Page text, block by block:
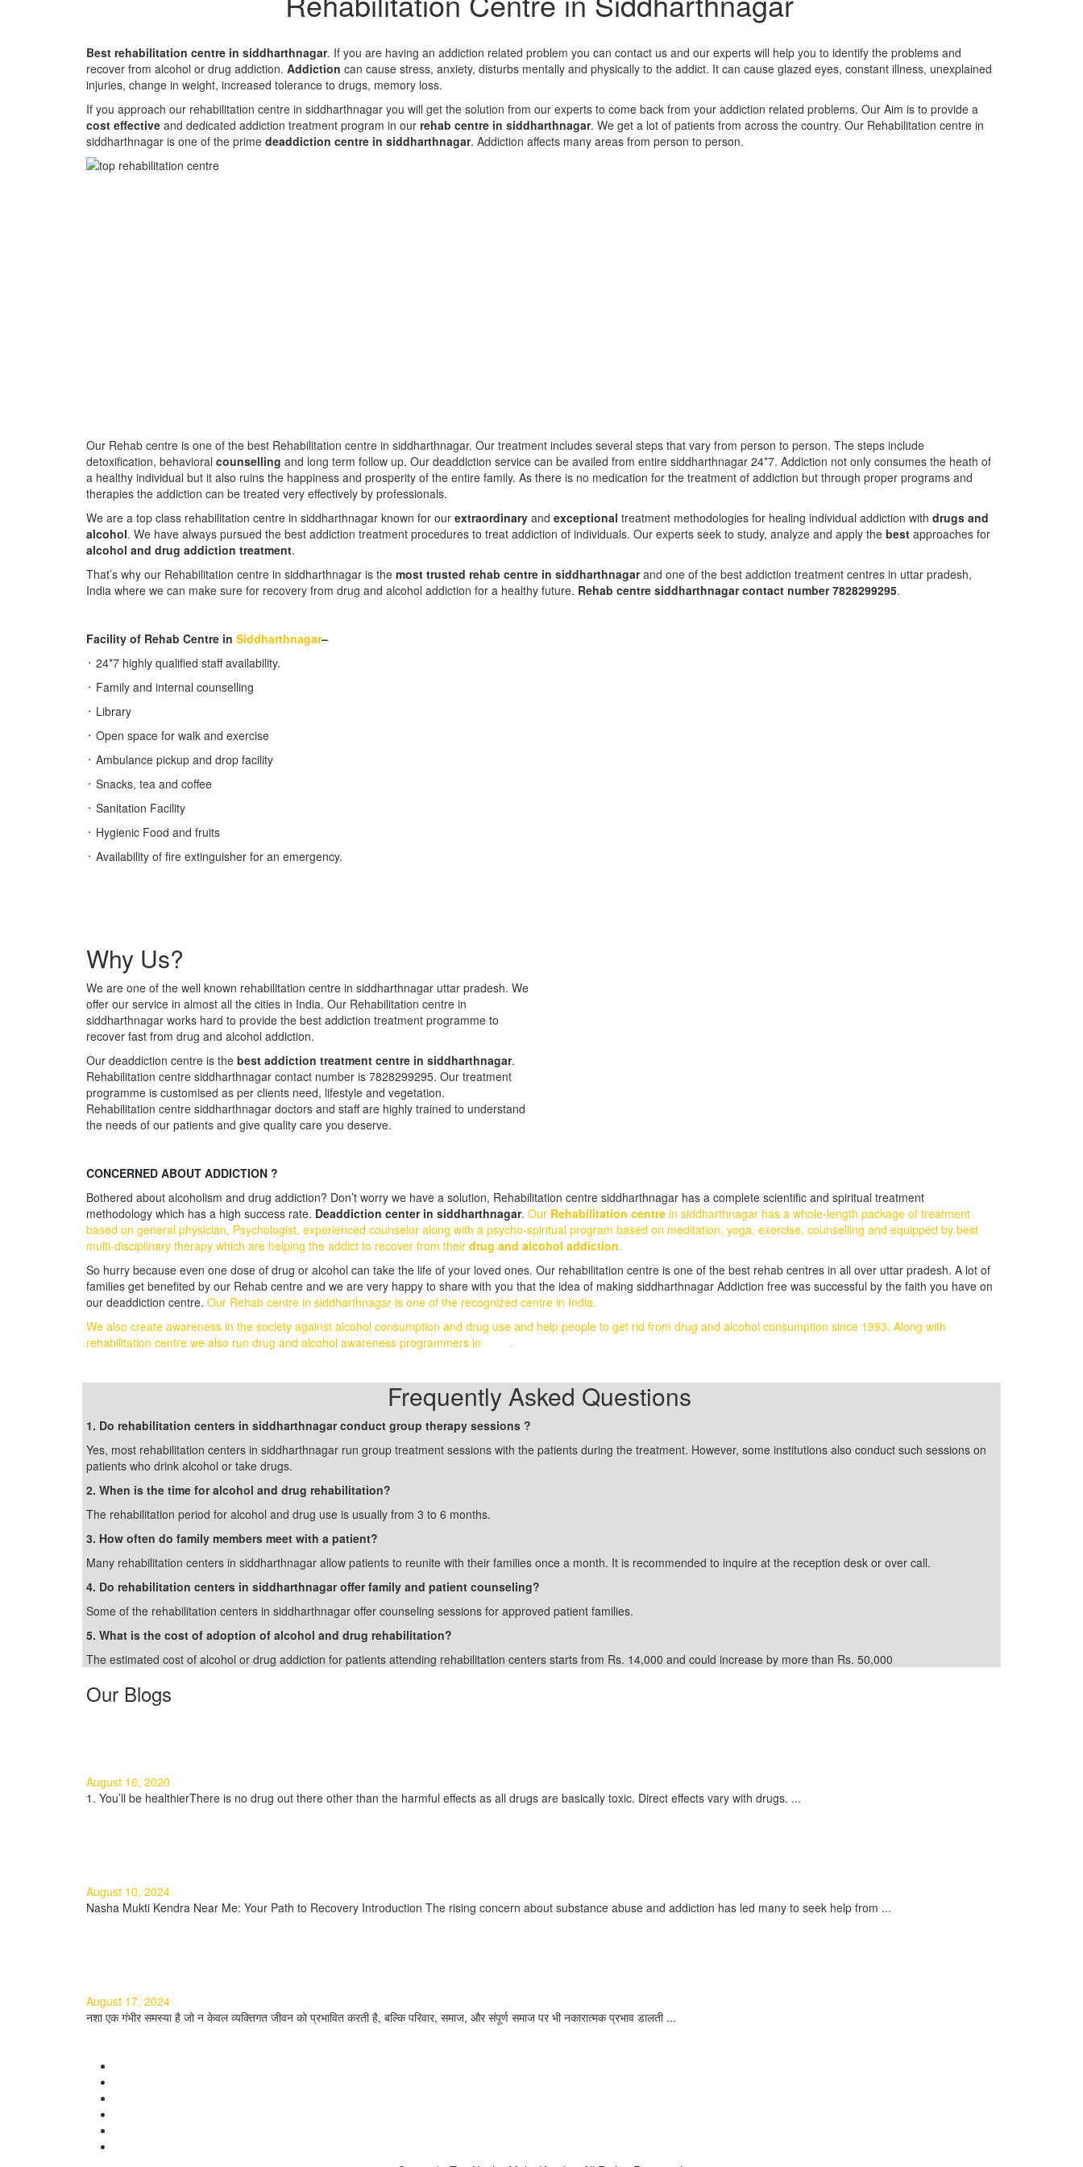
Best rehabilitation centre in siddharthnagar. If you are having an addiction related problem you can contact us and our experts will help you to identify the problems and
recover from alcohol or drug addiction. Addiction can cause stress, anxiety, disturbs mentally and physically to the addict. It can cause glazed eyes, constant illness, unexplained
injuries, change in weight, increased tolerance to drugs, memory loss.
If you approach our rehabilitation centre in siddharthnagar you will get the solution from our experts to come back from your addiction related problems. Our Aim is to provide a
cost effective and dedicated addiction treatment program in our rehab centre in siddharthnagar. We get a lot of patients from across the country. Our Rehabilitation centre in
siddharthnagar is one of the prime deaddiction centre in siddharthnagar. Addiction affects many areas from person to person.
Our Rehab centre is one of the best Rehabilitation centre in siddharthnagar. Our treatment includes several steps that vary from person to person. The steps include
detoxification, behavioral counselling and long term follow up. Our deaddiction service can be availed from entire siddharthnagar 24*7. Addiction not only consumes the heath of
a healthy individual but it also ruins the happiness and prosperity of the entire family. As there is no medication for the treatment of addiction but through proper programs and
therapies the addiction can be treated very effectively by professionals.
We are a top class rehabilitation centre in siddharthnagar known for our extraordinary and exceptional treatment methodologies for healing individual addiction with drugs and
alcohol. We have always pursued the best addiction treatment procedures to treat addiction of individuals. Our experts seek to study, analyze and apply the best approaches for
alcohol and drug addiction treatment.
That’s why our Rehabilitation centre in siddharthnagar is the most trusted rehab centre in siddharthnagarand one of the best addiction treatment centres in uttar pradesh,
India where we can make sure for recovery from drug and alcohol addiction for a healthy future. Rehab centre siddharthnagar contact number 7828299295.
Facility of Rehab Centre in Siddharthnagar–
᛫ 24*7 highly qualified staff availability.
᛫ Family and internal counselling
᛫ Library
᛫ Open space for walk and exercise
᛫ Ambulance pickup and drop facility
᛫ Snacks, tea and coffee
᛫ Sanitation Facility
᛫ Hygienic Food and fruits
᛫ Availability of fire extinguisher for an emergency.
Why Us?
We are one of the well known rehabilitation centre in siddharthnagar uttar pradesh. We
offer our service in almost all the cities in India. Our Rehabilitation centre in
siddharthnagar works hard to provide the best addiction treatment programme to
recover fast from drug and alcohol addiction.
Our deaddiction centre is the best addiction treatment centre in siddharthnagar.
Rehabilitation centre siddharthnagar contact number is 7828299295. Our treatment
programme is customised as per clients need, lifestyle and vegetation.
Rehabilitation centre siddharthnagar doctors and staff are highly trained to understand
the needs of our patients and give quality care you deserve.
CONCERNED ABOUT ADDICTION ?
Bothered about alcoholism and drug addiction? Don’t worry we have a solution, Rehabilitation centre siddharthnagar has a complete scientific and spiritual treatment
methodology which has a high success rate. Deaddiction center in siddharthnagar. Our Rehabilitation centre in siddharthnagar has a whole-length package of treatment
based on general physician, Psychologist, experienced counselor along with a psycho-spiritual program based on meditation, yoga, exercise, counselling and equipped by best
multi-disciplinary therapy which are helping the addict to recover from their drug and alcohol addiction.
So hurry because even one dose of drug or alcohol can take the life of your loved ones. Our rehabilitation centre is one of the best rehab centres in all over uttar pradesh. A lot of
families get benefited by our Rehab centre and we are very happy to share with you that the idea of making siddharthnagar Addiction free was successful by the faith you have on
our deaddiction centre. Our Rehab centre in siddharthnagar is one of the recognized centre in India.
We also create awareness in the society against alcohol consumption and drug use and help people to get rid from drug and alcohol consumption since 1993. Along with
rehabilitation centre we also run drug and alcohol awareness programmers in
.
Frequently Asked Questions
1. Do rehabilitation centers in siddharthnagar conduct group therapy sessions ?
Yes, most rehabilitation centers in siddharthnagar run group treatment sessions with the patients during the treatment. However, some institutions also conduct such sessions on
patients who drink alcohol or take drugs.
2. When is the time for alcohol and drug rehabilitation?
The rehabilitation period for alcohol and drug use is usually from 3 to 6 months.
3. How often do family members meet with a patient?
Many rehabilitation centers in siddharthnagar allow patients to reunite with their families once a month. It is recommended to inquire at the reception desk or over call.
4. Do rehabilitation centers in siddharthnagar offer family and patient counseling?
Some of the rehabilitation centers in siddharthnagar offer counseling sessions for approved patient families.
5. What is the cost of adoption of alcohol and drug rehabilitation?
The estimated cost of alcohol or drug addiction for patients attending rehabilitation centers starts from Rs. 14,000 and could increase by more than Rs. 50,000
Our Blogs
August 16, 2020
1. You’ll be healthierThere is no drug out there other than the harmful effects as all drugs are basically toxic. Direct effects vary with drugs. ...
August 10, 2024
Nasha Mukti Kendra Near Me: Your Path to Recovery Introduction The rising concern about substance abuse and addiction has led many to seek help from ...
August 17, 2024
नशा एक गंभीर समस्या है जो न केवल व्यक्तिगत जीवन को प्रभावित करती है, बल्कि परिवार, समाज, और संपूर्ण समाज पर भी नकारात्मक प्रभाव डालती ...